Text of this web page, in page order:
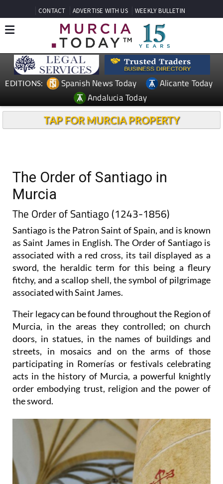
CONTACT ADVERTISE WITH US WEEKLY BULLETIN
EDITIONS: Spanish News Today
Alicante Today
Andalucia Today
TAP FOR MURCIA PROPERTY
The Order of Santiago in
Murcia
The Order of Santiago (1243-1856)
Santiago is the Patron Saint of Spain, and is known
as Saint James in English. The Order of Santiago is
associated with a red cross, its tail displayed as a
sword, the heraldic term for this being a fleury
fitchy, and a scallop shell, the symbol of pilgrimage
associated with Saint James.
Their legacy can be found throughout the Region of
Murcia, in the areas they controlled; on church
doors, in statues, in the names of buildings and
streets, in mosaics and on the arms of those
participating in Romerías or festivals celebrating
acts in the history of Murcia, a powerful knightly
order embodying trust, religion and the power of
the sword.